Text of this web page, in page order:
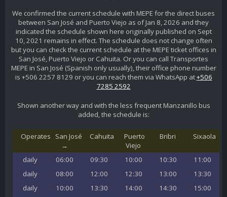
We confirmed the current schedule with MEPE for the direct buses
between San José and Puerto Viejo as of Jan 8, 2026 and they
indicated the schedule shown here originally published on Sept
10, 2021 remains in effect. The schedule does not change often
but you can check the current schedule at the MEPE ticket offices in
San José, Puerto Viejo or Cahuita. Or you can call Transportes
MEPE in San José (Spanish only usually), their office phone number
is +506 2257 8129 or you can reach them via WhatsApp at+506
7285 2592
Shown another way and with the less frequent Manzanillo bus
added, the schedule is:
Operates
San José
→
Cahuita
Puerto
Viejo
Bribri Sixaola
daily 06:00 09:30 10:00 10:30
11:00
daily
08:00 12:00 12:30 13:00
13:30
daily
10:00 13:30 14:00 14:30
15:00